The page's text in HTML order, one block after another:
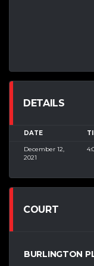
DETAILS
DATE
December 12,
2021
COURT
BURLINGTON